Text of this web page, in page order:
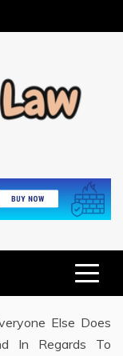
Else Does
In Regards To